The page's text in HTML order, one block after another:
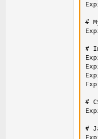
#
#
#
#